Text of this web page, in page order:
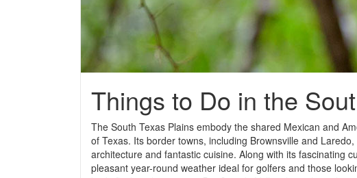
Things to Do in the
The South Texas Plains embody the shared Mexican and
of Texas. Its border towns, including Brownsville and
architecture and fantastic cuisine. Along with its fascinating
pleasant year-round weather ideal for golfers and those